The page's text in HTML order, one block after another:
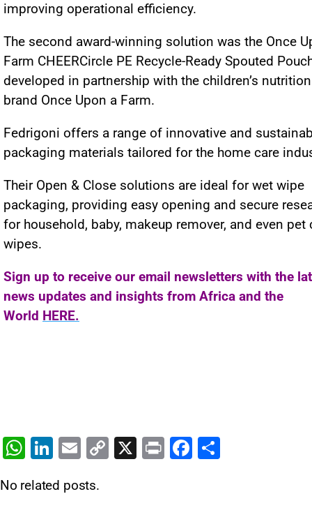
improving operational efficiency.
The second award-winning solution was the Once
Farm CHEERCircle PE Recycle-Ready Spouted
developed in partnership with the children’s nutrition
brand Once Upon a Farm.
Fedrigoni offers a range of innovative and
packaging materials tailored for the home care
Their Open & Close solutions are ideal for wet wipe
packaging, providing easy opening and secure
for household, baby, makeup remover, and even pet
wipes.
Sign up to receive our email newsletters with the
news updates and insights from Africa and the
World HERE.
W
at
Li
k
E
ai
C
X
Pr F
No related posts.